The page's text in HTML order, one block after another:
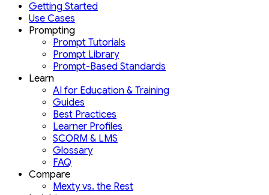
Getting Started
Use Cases
Prompting
Prompt Tutorials
Prompt Library
Prompt-Based Standards
Learn
AI for Education & Training
Guides
Best Practices
Learner Profiles
SCORM & LMS
Glossary
FAQ
Compare
Mexty vs. the Rest